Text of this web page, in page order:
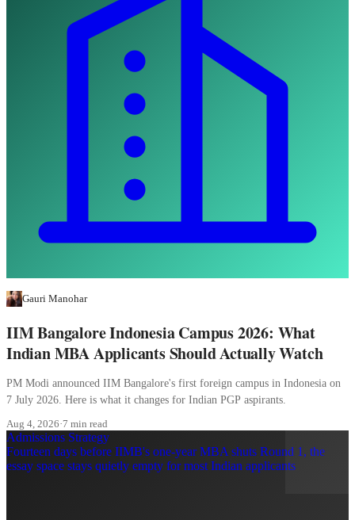
Gauri Manohar
IIM Bangalore Indonesia Campus 2026: What
Indian MBA Applicants Should Actually Watch
PM Modi announced IIM Bangalore's first foreign campus in Indonesia on
7 July 2026. Here is what it changes for Indian PGP aspirants.
Aug 4, 2026·7 min read
Admissions Strategy
Fourteen days before IIMB's one-year MBA shuts Round 1, the
essay space stays quietly empty for most Indian applicants